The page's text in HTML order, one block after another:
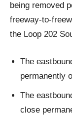
being removed
freeway-to-
the Loop 202
The
permanently
The
close